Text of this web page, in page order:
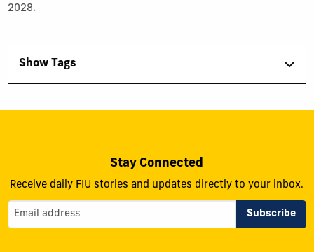
2028.
Show Tags
Stay Connected
Receive daily FIU stories and updates directly to your inbox.